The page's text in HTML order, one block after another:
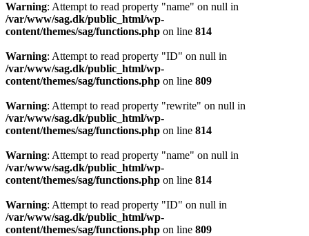
Warning: Attempt to read property "name" on null in
/var/www/sag.dk/public_html/wp-
content/themes/sag/functions.php on line 814
Warning: Attempt to read property "ID" on null in
/var/www/sag.dk/public_html/wp-
content/themes/sag/functions.php on line 809
Warning: Attempt to read property "rewrite" on null in
/var/www/sag.dk/public_html/wp-
content/themes/sag/functions.php on line 814
Warning: Attempt to read property "name" on null in
/var/www/sag.dk/public_html/wp-
content/themes/sag/functions.php on line 814
Warning: Attempt to read property "ID" on null in
/var/www/sag.dk/public_html/wp-
content/themes/sag/functions.php on line 809